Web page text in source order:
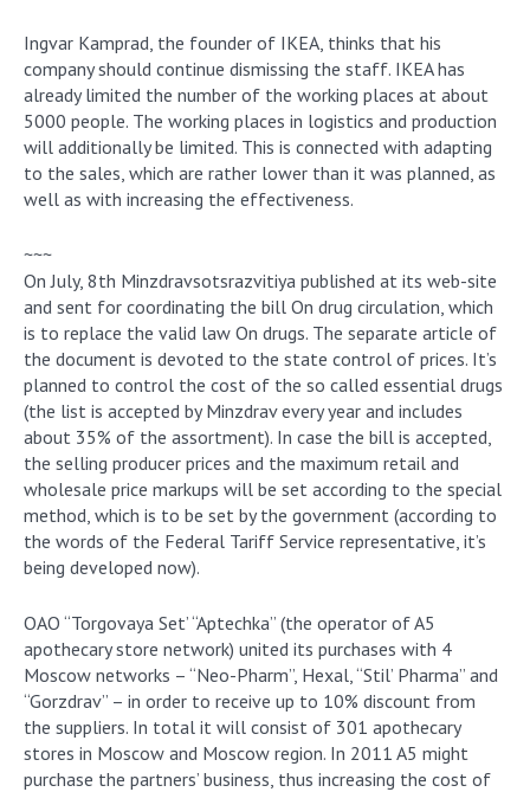
Ingvar Kamprad, the founder of IKEA, thinks that his
company should continue dismissing the staff. IKEA has
already limited the number of the working places at about
5000 people. The working places in logistics and production
will additionally be limited. This is connected with adapting
to the sales, which are rather lower than it was planned, as
well as with increasing the effectiveness.
~~~
On July, 8th Minzdravsotsrazvitiya published at its web-site
and sent for coordinating the bill On drug circulation, which
is to replace the valid law On drugs. The separate article of
the document is devoted to the state control of prices. It’s
planned to control the cost of the so called essential drugs
(the list is accepted by Minzdrav every year and includes
about 35% of the assortment). In case the bill is accepted,
the selling producer prices and the maximum retail and
wholesale price markups will be set according to the special
method, which is to be set by the government (according to
the words of the Federal Tariff Service representative, it’s
being developed now).
OAO “Torgovaya Set’ “Aptechka” (the operator of A5
apothecary store network) united its purchases with 4
Moscow networks – “Neo-Pharm”, Hexal, “Stil’ Pharma” and
“Gorzdrav” – in order to receive up to 10% discount from
the suppliers. In total it will consist of 301 apothecary
stores in Moscow and Moscow region. In 2011 A5 might
purchase the partners’ business, thus increasing the cost of